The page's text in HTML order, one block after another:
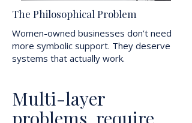
The Philosophical Problem
Women-owned businesses don’t need
more symbolic support. They deserve
systems that actually work.
Multi-layer
problems, require